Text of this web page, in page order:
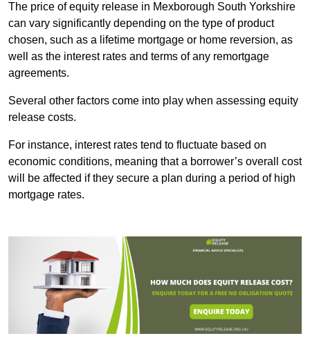
The price of equity release in Mexborough South Yorkshire
can vary significantly depending on the type of product
chosen, such as a lifetime mortgage or home reversion, as
well as the interest rates and terms of any remortgage
agreements.
Several other factors come into play when assessing equity
release costs.
For instance, interest rates tend to fluctuate based on
economic conditions, meaning that a borrower’s overall cost
will be affected if they secure a plan during a period of high
mortgage rates.